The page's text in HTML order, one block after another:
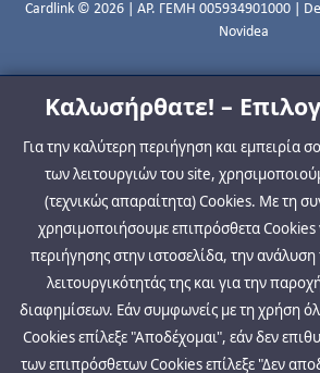
Καλωσήρθατε! –
Για την καλύτερη περιήγηση και εμπειρία
των λειτουργιών του site,
(τεχνικώς απαραίτητα) Cookies. Με τη
χρησιμοποιήσουμε επιπρόσθετα Cookies
περιήγησης στην ιστοσελίδα, την ανάλυση
λειτουργικότητάς της και για την
διαφημίσεων. Εάν συμφωνείς με τη χρήση
Cookies επίλεξε "Αποδέχομαι", εάν δεν
των επιπρόσθετων Cookies επίλεξε "Δεν
Cardlink © 2026 | ΑΡ. ΓΕΜΗ 005934901000 |
Novidea